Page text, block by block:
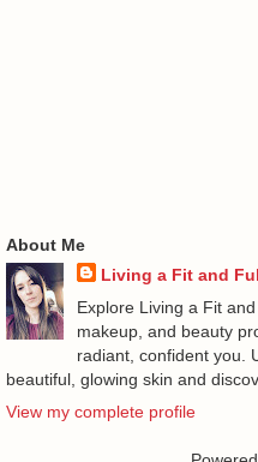
About Me
Living a Fit and
Explore Living a Fit
makeup, and beauty
radiant, confident you.
beautiful, glowing skin and
View my complete profile